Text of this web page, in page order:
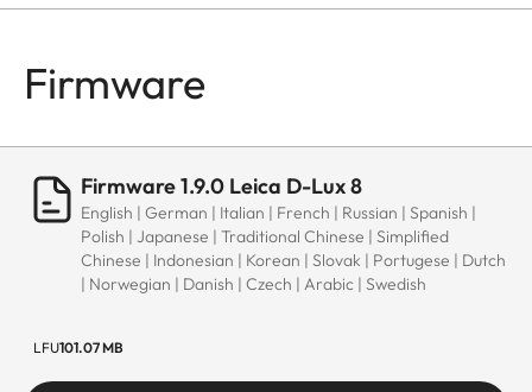
Firmware
Firmware 1.9.0 Leica D-Lux 8
English | German | Italian | French | Russian | Spanish |
Polish | Japanese | Traditional Chinese | Simplified
Chinese | Indonesian | Korean | Slovak | Portugese | Dutch
| Norwegian | Danish | Czech | Arabic | Swedish
LFU101.07 MB